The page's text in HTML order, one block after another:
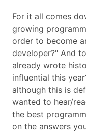
For it all comes
growing
order to become
developer?" And
already wrote
influential this
although this is
wanted to hear/
the best
on the answers